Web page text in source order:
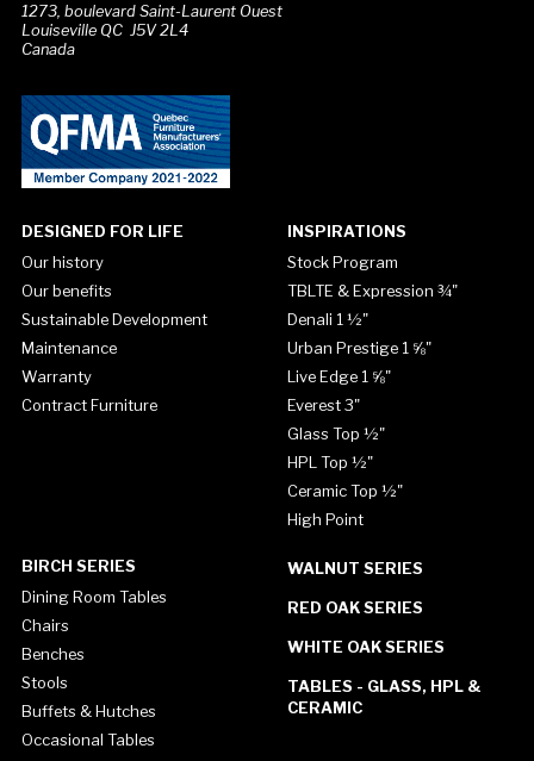
1273, boulevard Saint-Laurent Ouest
Louiseville QC J5V 2L4
Canada
DESIGNED FOR LIFE
Our history
Our benefits
Sustainable Development
Maintenance
Warranty
Contract Furniture
INSPIRATIONS
Stock Program
TBLTE & Expression ¾"
Denali 1 ½"
Urban Prestige 1 ⅝"
Live Edge 1 ⅝"
Everest 3"
Glass Top ½"
HPL Top ½"
Ceramic Top ½"
High Point
BIRCH SERIES
Dining Room Tables
Chairs
Benches
Stools
Buffets & Hutches
Occasional Tables
WALNUT SERIES
RED OAK SERIES
WHITE OAK SERIES
TABLES - GLASS, HPL &
CERAMIC